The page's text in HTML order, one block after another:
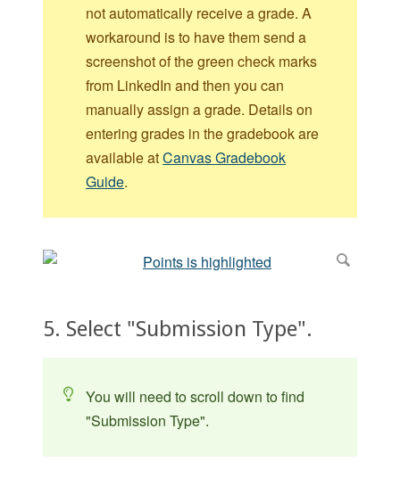
not automatically receive a grade. A
workaround is to have them send a
screenshot of the green check marks
from LinkedIn and then you can
manually assign a grade. Details on
entering grades in the gradebook are
available atCanvas Gradebook
Guide.
5. Select "Submission Type".
You will need to scroll down to find
"Submission Type".